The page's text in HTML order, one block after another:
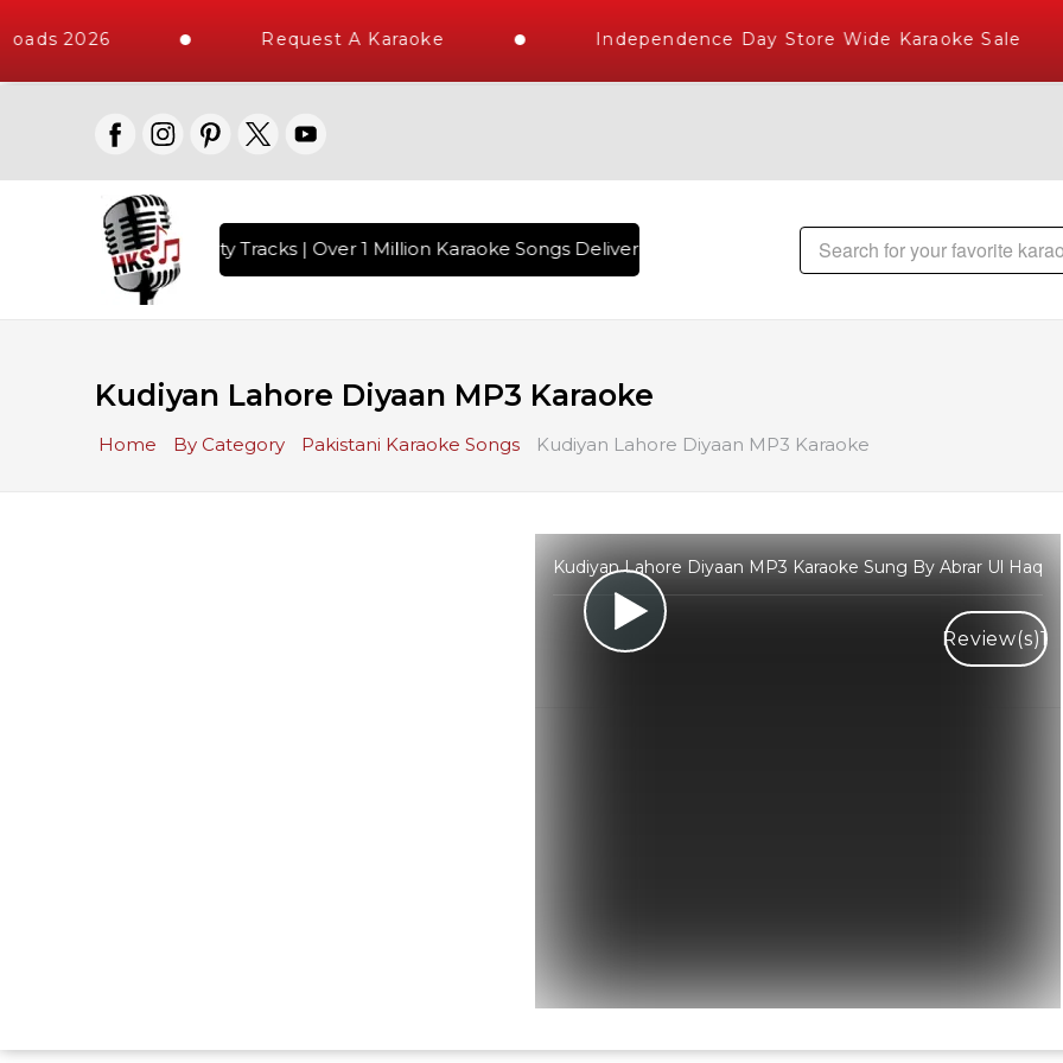
2026 Request A Karaoke Independence Day Store Wide Karaoke Sale
10000+ High Quality Tracks | Over 1 Million Karaoke Songs Delivered , The World's Largest Library of Hindi Karaoke
Kudiyan Lahore Diyaan MP3 Karaoke
Home By Category Pakistani Karaoke Songs Kudiyan Lahore Diyaan MP3 Karaoke
Kudiyan Lahore Diyaan MP3 Karaoke Sung By Abrar Ul Haq
Review(s)1